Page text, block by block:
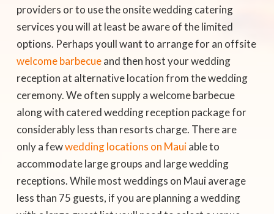
providers or to use the onsite wedding catering
services you will at least be aware of the limited
options. Perhaps youll want to arrange for an offsite
welcome barbecueand then host your wedding
reception at alternative location from the wedding
ceremony. We often supply a welcome barbecue
along with catered wedding reception package for
considerably less than resorts charge. There are
only a fewwedding locations on Mauiable to
accommodate large groups and large wedding
receptions. While most weddings on Maui average
less than 75 guests, if you are planning a wedding